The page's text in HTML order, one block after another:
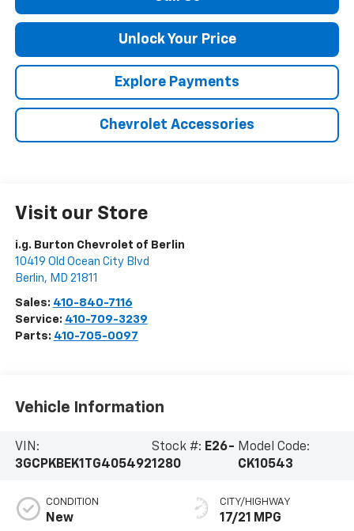
Unlock Your Price
Explore Payments
Chevrolet Accessories
Visit our Store
i.g. Burton Chevrolet of Berlin
10419 Old Ocean City Blvd
Berlin, MD 21811
Sales: 410-840-7116
Service: 410-709-3239
Parts: 410-705-0097
Vehicle Information
VIN:
3GCPKBEK1TG405492
Stock #: E26-
1280
Model Code:
CK10543
CONDITION
New
CITY/HIGHWAY
17/21 MPG